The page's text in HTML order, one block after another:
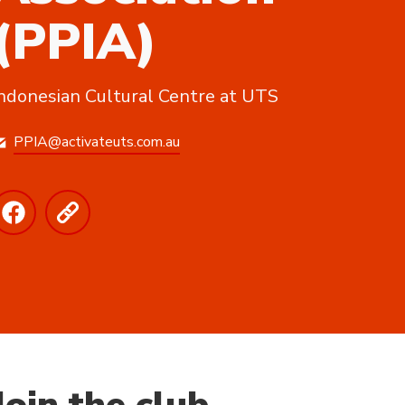
Cultural Centre at UTS
PPIA@activateuts.com.au